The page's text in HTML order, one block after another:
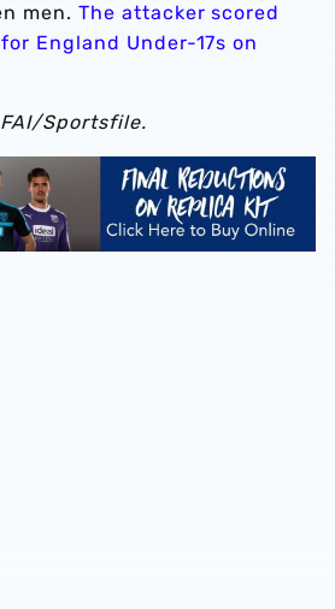
men. The attacker scored
England Under-17s on
Sportsfile.